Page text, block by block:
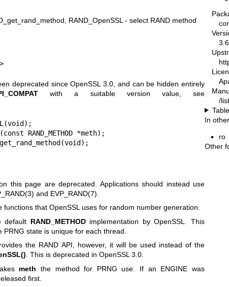
RAND_OpenSSL - select RAND method
deprecated since OpenSSL 3.0, and can be hidden entirely
with a suitable version value, see
RAND_METHOD *meth);
this page are deprecated. Applications should instead use
and EVP_RAND(7)
functions that OpenSSL uses for random number generation.
default RAND_METHODimplementation by OpenSSL. This
state is unique for each thread.
the RAND API, however, it will be used instead of the
. This is deprecated in OpenSSL 3.0.
meth the method for PRNG use. If an ENGINE was
first.
/
In
ro
Other